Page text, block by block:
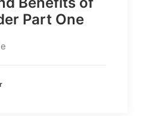
Part One